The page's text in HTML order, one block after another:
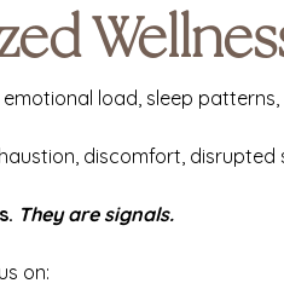
load, sleep
discomfort,
They are signals.
on: